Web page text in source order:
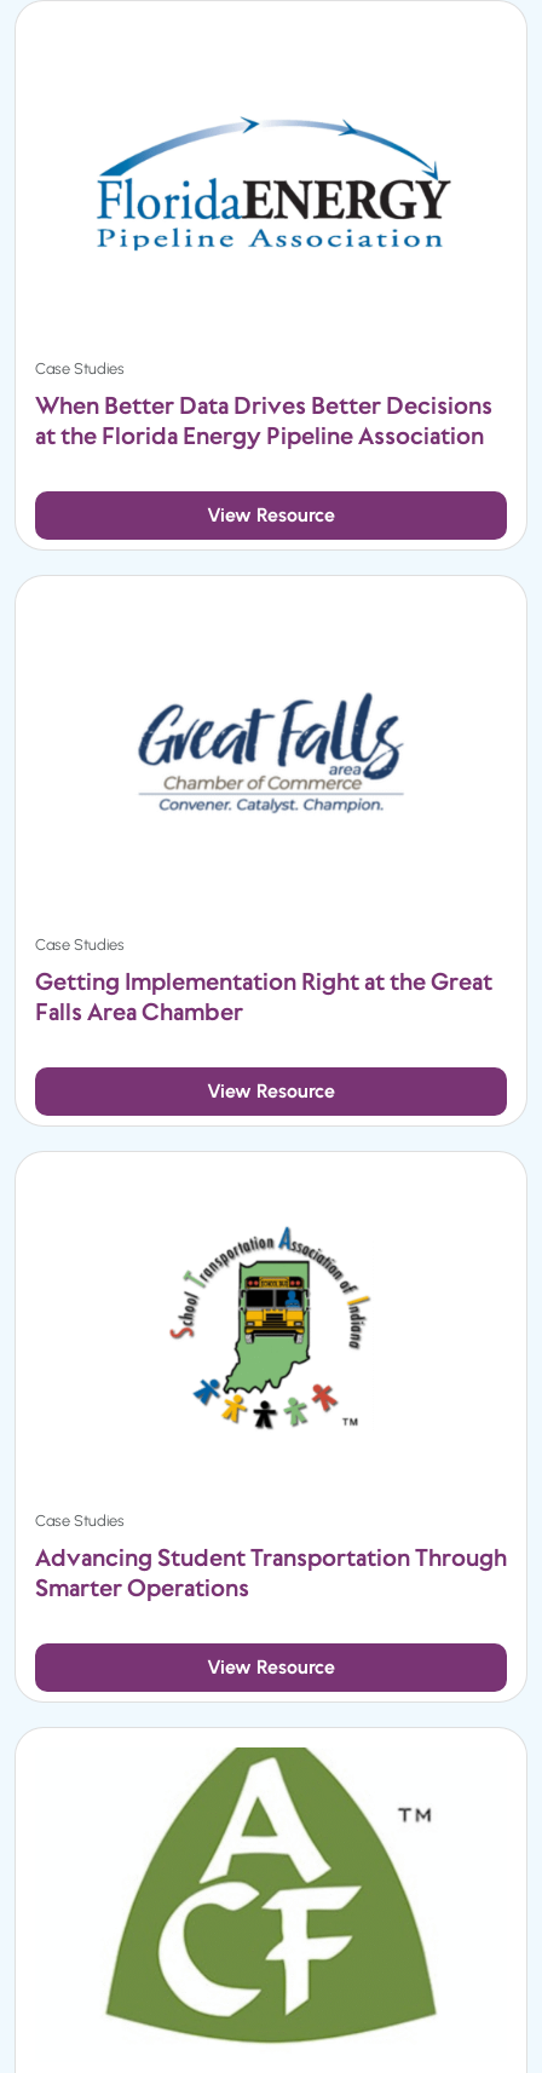
Case Studies
When Better Data Drives Better Decisions
at the Florida Energy Pipeline Association
View Resource
Case Studies
Getting Implementation Right at the Great
Falls Area Chamber
View Resource
Case Studies
Advancing Student Transportation Through
Smarter Operations
View Resource